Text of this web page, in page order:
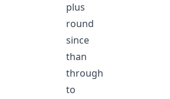
plus
round
since
than
through
to